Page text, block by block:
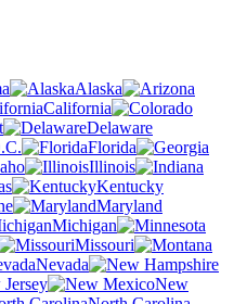
Alaska
California
Delaware
Florida
Illinois
Kentucky
Maryland
Michigan
Missouri
Nevada
New